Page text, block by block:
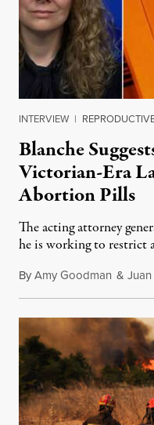
INTERVIEW |
Blanche
Victorian-Era
Abortion Pills
The acting attorney
he is working to restrict
ByAmy Goodman &